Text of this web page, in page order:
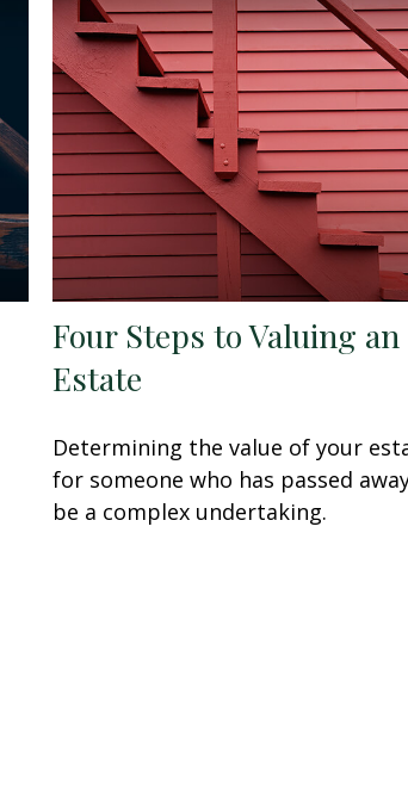
Four Steps to Valuing an
Estate
Determining the value of your
for someone who has passed
be a complex undertaking.